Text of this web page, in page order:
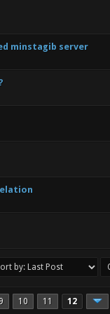
minstagib server
9 10 11 12